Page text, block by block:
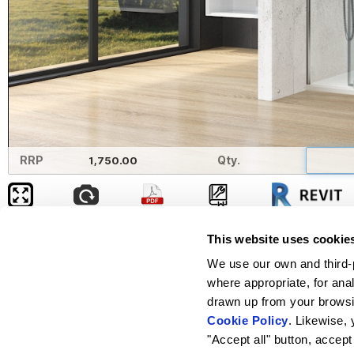
This website uses
We use our own and
where appropriate, for
drawn up from your
Cookie Policy. Likewise,
"Accept all" button,
RRP 1,750.00 Qty.
Clipping
Clipping
Free entry